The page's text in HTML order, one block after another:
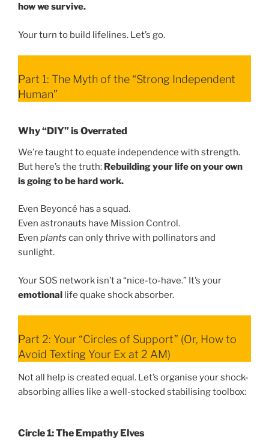
how we survive.
Your turn to build lifelines. Let’s go.
Part 1: The Myth of the “Strong Independent
Human”
Why “DIY” is Overrated
We’re taught to equate independence with strength.
But here’s the truth: Rebuilding your life on your own
is going to be hard work.
Even Beyoncé has a squad.
Even astronauts have Mission Control.
Even plants can only thrive with pollinators and
sunlight.
Your SOS network isn’t a “nice-to-have.” It’s your
emotional life quake shock absorber.
Part 2: Your “Circles of Support” (Or, How to
Avoid Texting Your Ex at 2 AM)
Not all help is created equal. Let’s organise your shock-
absorbing allies like a well-stocked stabilising toolbox:
Circle 1: The Empathy Elves